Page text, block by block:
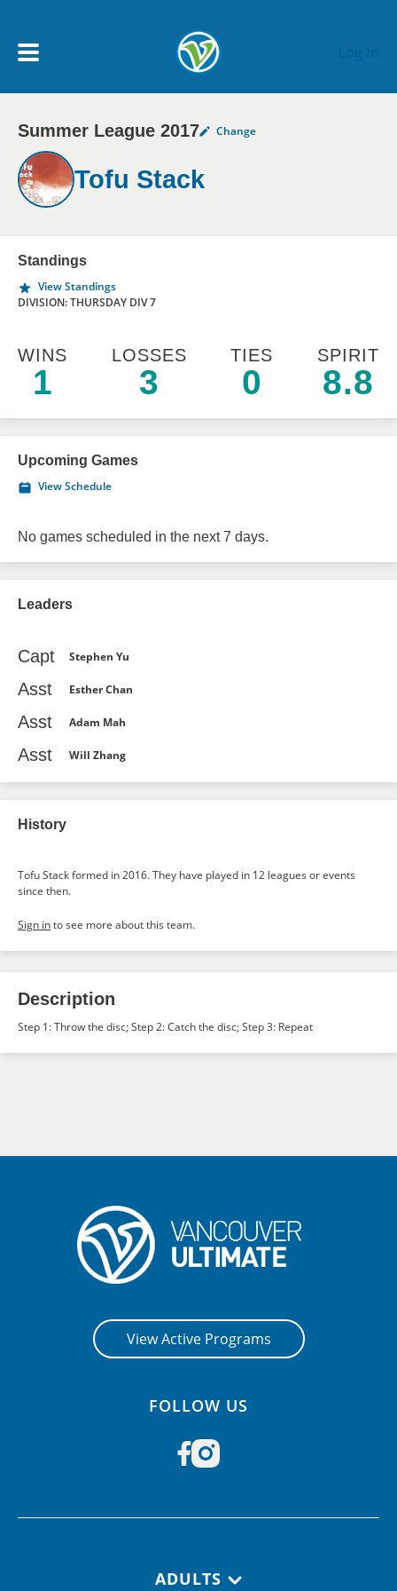
My Account menu
MY TEAMS
SCHEDULE
NEWS & NOTICES
Summer League 2017 Change
Tofu Stack
Standings
View Standings
DIVISION: THURSDAY DIV 7
WINS
1
LOSSES
3
TIES
0
SPIRIT
8.8
Upcoming Games
View Schedule
No games scheduled in the next 7 days.
Leaders
Capt Stephen Yu
Asst Esther Chan
Asst Adam Mah
Asst Will Zhang
History
Tofu Stack formed in 2016. They have played in 12 leagues or events
since then.
Sign into see more about this team.
Description
Step 1: Throw the disc; Step 2: Catch the disc; Step 3: Repeat
View Active Programs
FOLLOW US
ADULTS